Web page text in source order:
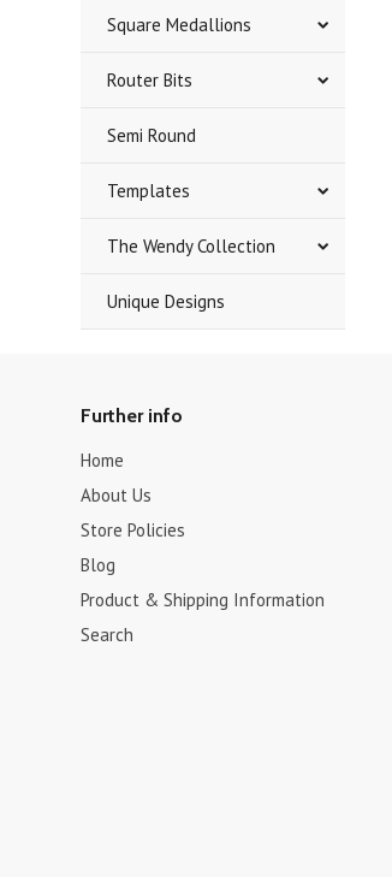
Square Medallions
Router Bits
Semi Round
Templates
The Wendy Collection
Unique Designs
Further info
Home
About Us
Store Policies
Blog
Product & Shipping Information
Search